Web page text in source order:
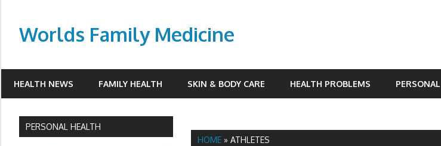
contentWorlds Family Medicine
HEALTH NEWS FAMILY HEALTH SKIN & BODY CARE HEALTH PROBLEMS
HOME »ATHLETES
PERSONAL HEALTH